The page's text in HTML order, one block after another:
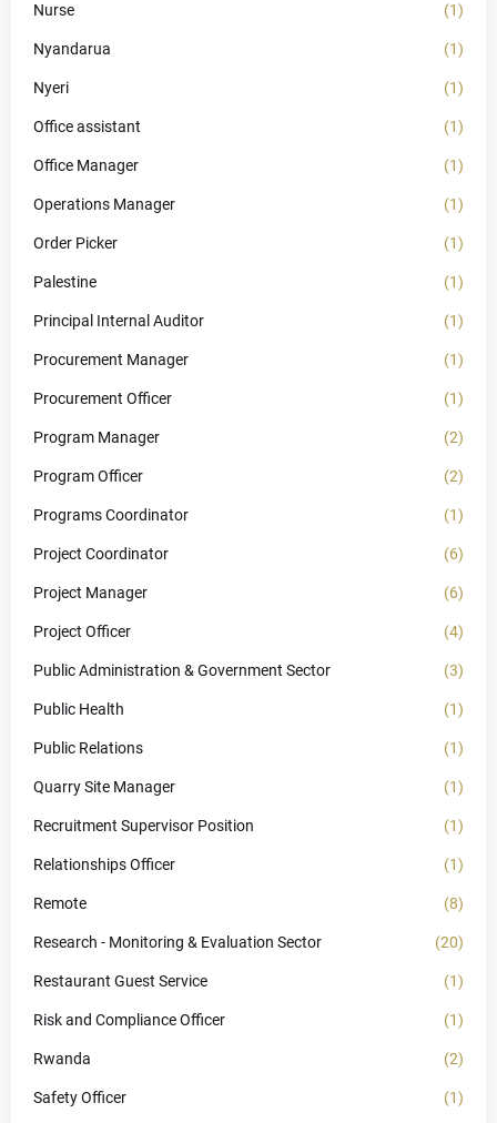
Nurse (1)
Nyandarua (1)
Nyeri (1)
Office assistant (1)
Office Manager (1)
Operations Manager (1)
Order Picker (1)
Palestine (1)
Principal Internal Auditor (1)
Procurement Manager (1)
Procurement Officer (1)
Program Manager (2)
Program Officer (2)
Programs Coordinator (1)
Project Coordinator (6)
Project Manager (6)
Project Officer (4)
Public Administration & Government Sector (3)
Public Health (1)
Public Relations (1)
Quarry Site Manager (1)
Recruitment Supervisor Position (1)
Relationships Officer (1)
Remote (8)
Research - Monitoring & Evaluation Sector (20)
Restaurant Guest Service (1)
Risk and Compliance Officer (1)
Rwanda (2)
Safety Officer (1)